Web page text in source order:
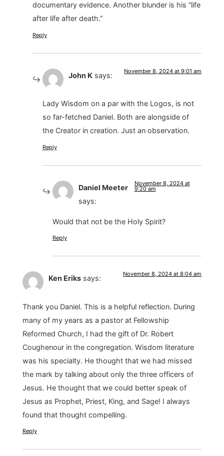
documentary evidence. Another blunder is his “life
after life after death.”
Reply
John K says: November 8, 2024 at 9:01 am
Lady Wisdom on a par with the Logos, is not
so far-fetched Daniel. Both are alongside of
the Creator in creation. Just an observation.
Reply
Daniel Meeter
says:
November 8, 2024 at
9:20 am
Would that not be the Holy Spirit?
Reply
Ken Eriks says: November 8, 2024 at 8:04 am
Thank you Daniel. This is a helpful reflection. During
many of my years as a pastor at Fellowship
Reformed Church, I had the gift of Dr. Robert
Coughenour in the congregation. Wisdom literature
was his specialty. He thought that we had missed
the mark by talking about only the three officers of
Jesus. He thought that we could better speak of
Jesus as Prophet, Priest, King, and Sage! I always
found that thought compelling.
Reply